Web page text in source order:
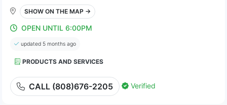
SHOW ON THE MAP →
OPEN UNTIL 6:00PM
updated 5 months ago
PRODUCTS AND SERVICES
CALL (808)676-2205 Verified